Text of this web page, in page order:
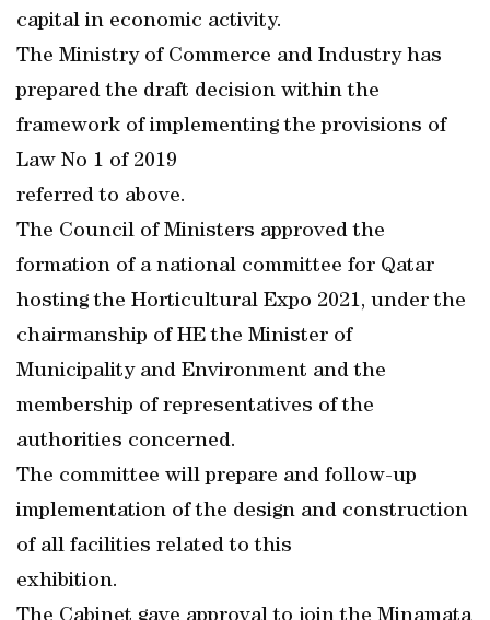
capital in economic activity.
The Ministry of Commerce and Industry has
prepared the draft decision within the
framework of implementing the provisions of
Law No 1 of 2019
referred to above.
The Council of Ministers approved the
formation of a national committee for Qatar
hosting the Horticultural Expo 2021, under the
chairmanship of HE the Minister of
Municipality and Environment and the
membership of representatives of the
authorities concerned.
The committee will prepare and follow-up
implementation of the design and construction
of all facilities related to this
exhibition.